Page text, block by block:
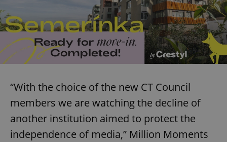
“With the choice of the new CT Council
members we are watching the decline of
another institution aimed to protect the
independence of media,” Million Moments